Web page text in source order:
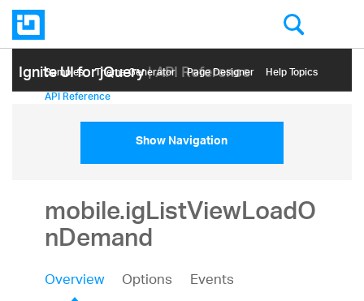
Ignite UI for jQuery| API Reference
Samples Themе Generator Page Designer Help Topics
API Reference
Show Navigation
mobile.igListViewLoadO
nDemand
Overview Options
Events